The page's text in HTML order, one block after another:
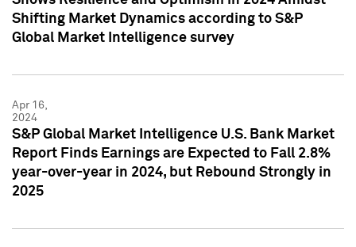
Shifting Market Dynamics according to S&P
Global Market Intelligence survey
Apr 16,
2024
S&P Global Market Intelligence U.S. Bank Market
Report Finds Earnings are Expected to Fall 2.8%
year-over-year in 2024, but Rebound Strongly in
2025